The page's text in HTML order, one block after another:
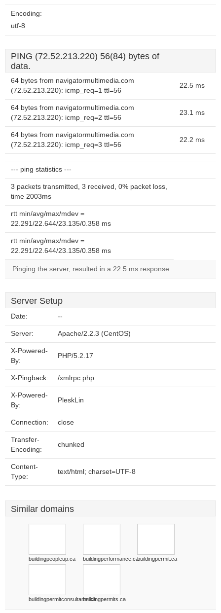
Encoding:
utf-8
PING (72.52.213.220) 56(84) bytes of
data.
64 bytes from navigatormultimedia.com
(72.52.213.220): icmp_req=1 ttl=56
22.5 ms
64 bytes from navigatormultimedia.com
(72.52.213.220): icmp_req=2 ttl=56
23.1 ms
64 bytes from navigatormultimedia.com
(72.52.213.220): icmp_req=3 ttl=56
22.2 ms
--- ping statistics ---
3 packets transmitted, 3 received, 0% packet loss,
time 2003ms
rtt min/avg/max/mdev =
22.291/22.644/23.135/0.358 ms
rtt min/avg/max/mdev =
22.291/22.644/23.135/0.358 ms
Pinging the server, resulted in a 22.5 ms response.
Server Setup
Date: --
Server: Apache/2.2.3 (CentOS)
X-Powered-
By:
PHP/5.2.17
X-Pingback: /xmlrpc.php
X-Powered-
By:
PleskLin
Connection: close
Transfer-
Encoding:
chunked
Content-
Type:
text/html; charset=UTF-8
Similar domains
buildingpeopleup.ca buildingperformance.cabuildingpermit.ca
buildingpermitconsultants.cabuildingpermits.ca